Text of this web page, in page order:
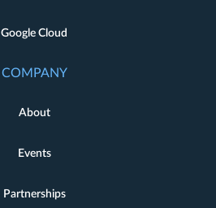
Google Cloud
COMPANY
About
Events
Partnerships